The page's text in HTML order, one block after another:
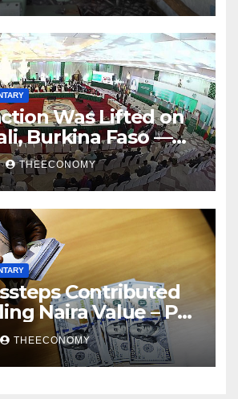
Was Lifted on
Burkina Faso —
THEECONOMY
Contributed
Naira Value – Pat
THEECONOMY